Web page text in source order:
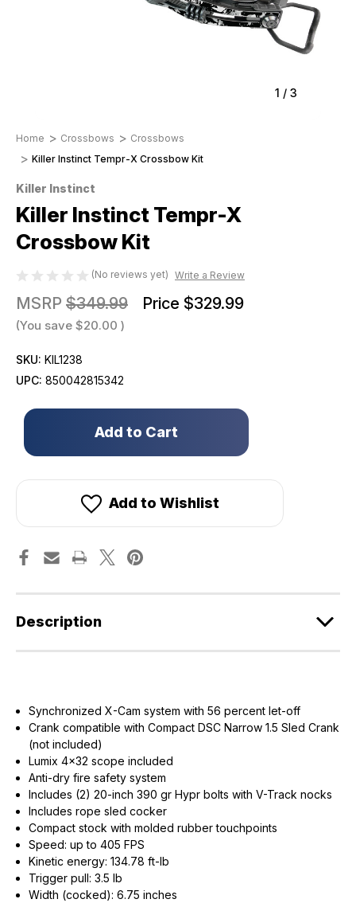
1 / 3
Home Crossbows
Crossbows
Killer Instinct Tempr-X Crossbow Kit
Killer Instinct
Killer Instinct Tempr-X
Crossbow Kit
(No reviews yet) Write a Review
MSRP $349.99 Price $329.99
(You save $20.00 )
SKU: KIL1238
UPC: 850042815342
Only
in
Add to Wishlist
Description
Synchronized X-Cam system with 56 percent let-off
Crank compatible with Compact DSC Narrow 1.5 Sled Crank
(not included)
Lumix 4x32 scope included
Anti-dry fire safety system
Includes (2) 20-inch 390 gr Hypr bolts with V-Track nocks
Includes rope sled cocker
Compact stock with molded rubber touchpoints
Speed: up to 405 FPS
Kinetic energy: 134.78 ft-lb
Trigger pull: 3.5 lb
Width (cocked): 6.75 inches